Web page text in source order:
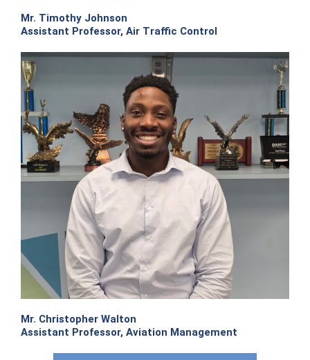
Mr. Timothy Johnson
Assistant Professor, Air Traffic Control
Mr. Christopher Walton
Assistant Professor, Aviation Management